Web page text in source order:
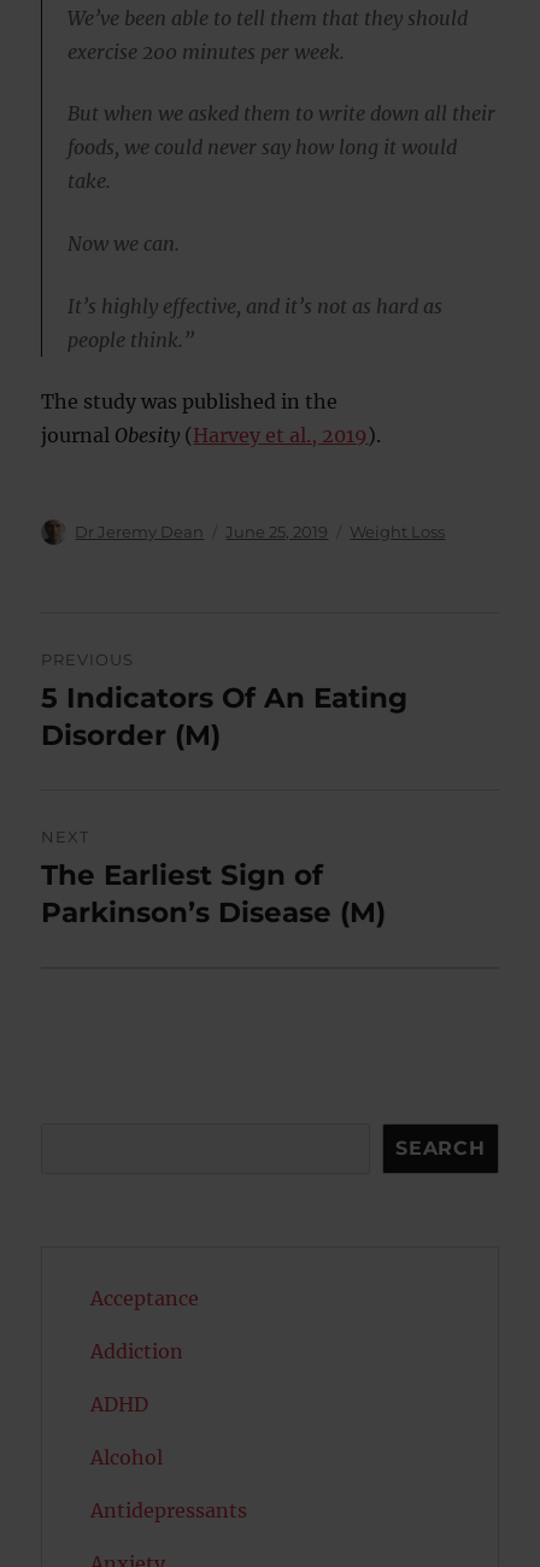
We’ve been able to tell them that they should
exercise 200 minutes per week.
But when we asked them to write down all their
foods, we could never say how long it would
take.
Now we can.
It’s highly effective, and it’s not as hard as
people think.”
The study was published in the
journal Obesity (Harvey et al., 2019).
Author
Dr Jeremy Dean
Posted
June 25, 2019 Categories
Weight Loss
navigation
PREVIOUS
Previous
post:
5 Indicators Of An Eating
Disorder (M)
NEXT
Next
post:
The Earliest Sign of
Parkinson’s Disease (M)
SEARCH
Acceptance
Addiction
ADHD
Alcohol
Antidepressants